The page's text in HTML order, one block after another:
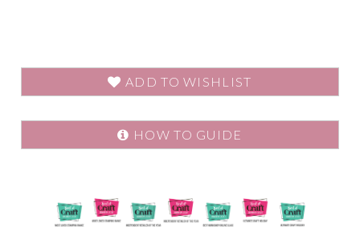
ADD TO WISHLIST
HOW TO GUIDE